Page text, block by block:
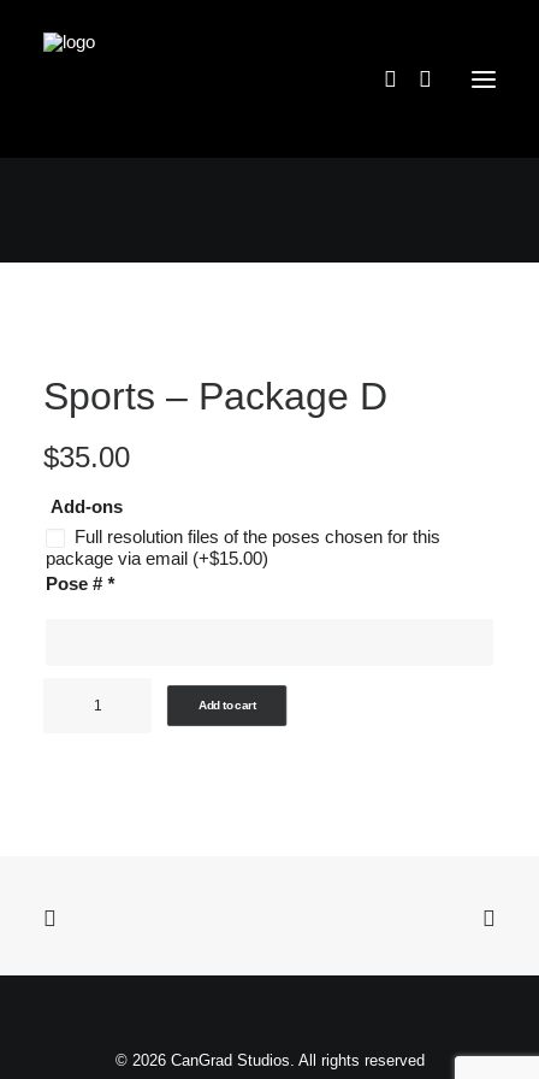
Sports – Package D
$35.00
Add-ons
Full resolution files of the poses chosen for this
package via email (+$15.00)
Pose # *
Add to cart
© 2026 CanGrad Studios. All rights reserved